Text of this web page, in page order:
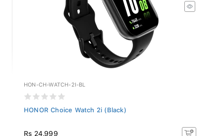
HON-CH-WATCH-2I-BL
HONOR Choice Watch 2i (Black)
Rs 24,999